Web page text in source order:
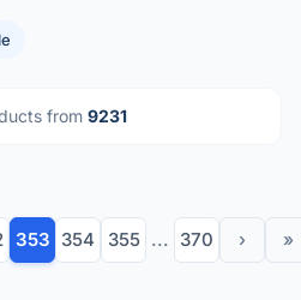
from 9231
353 354 355 ... 370 › »